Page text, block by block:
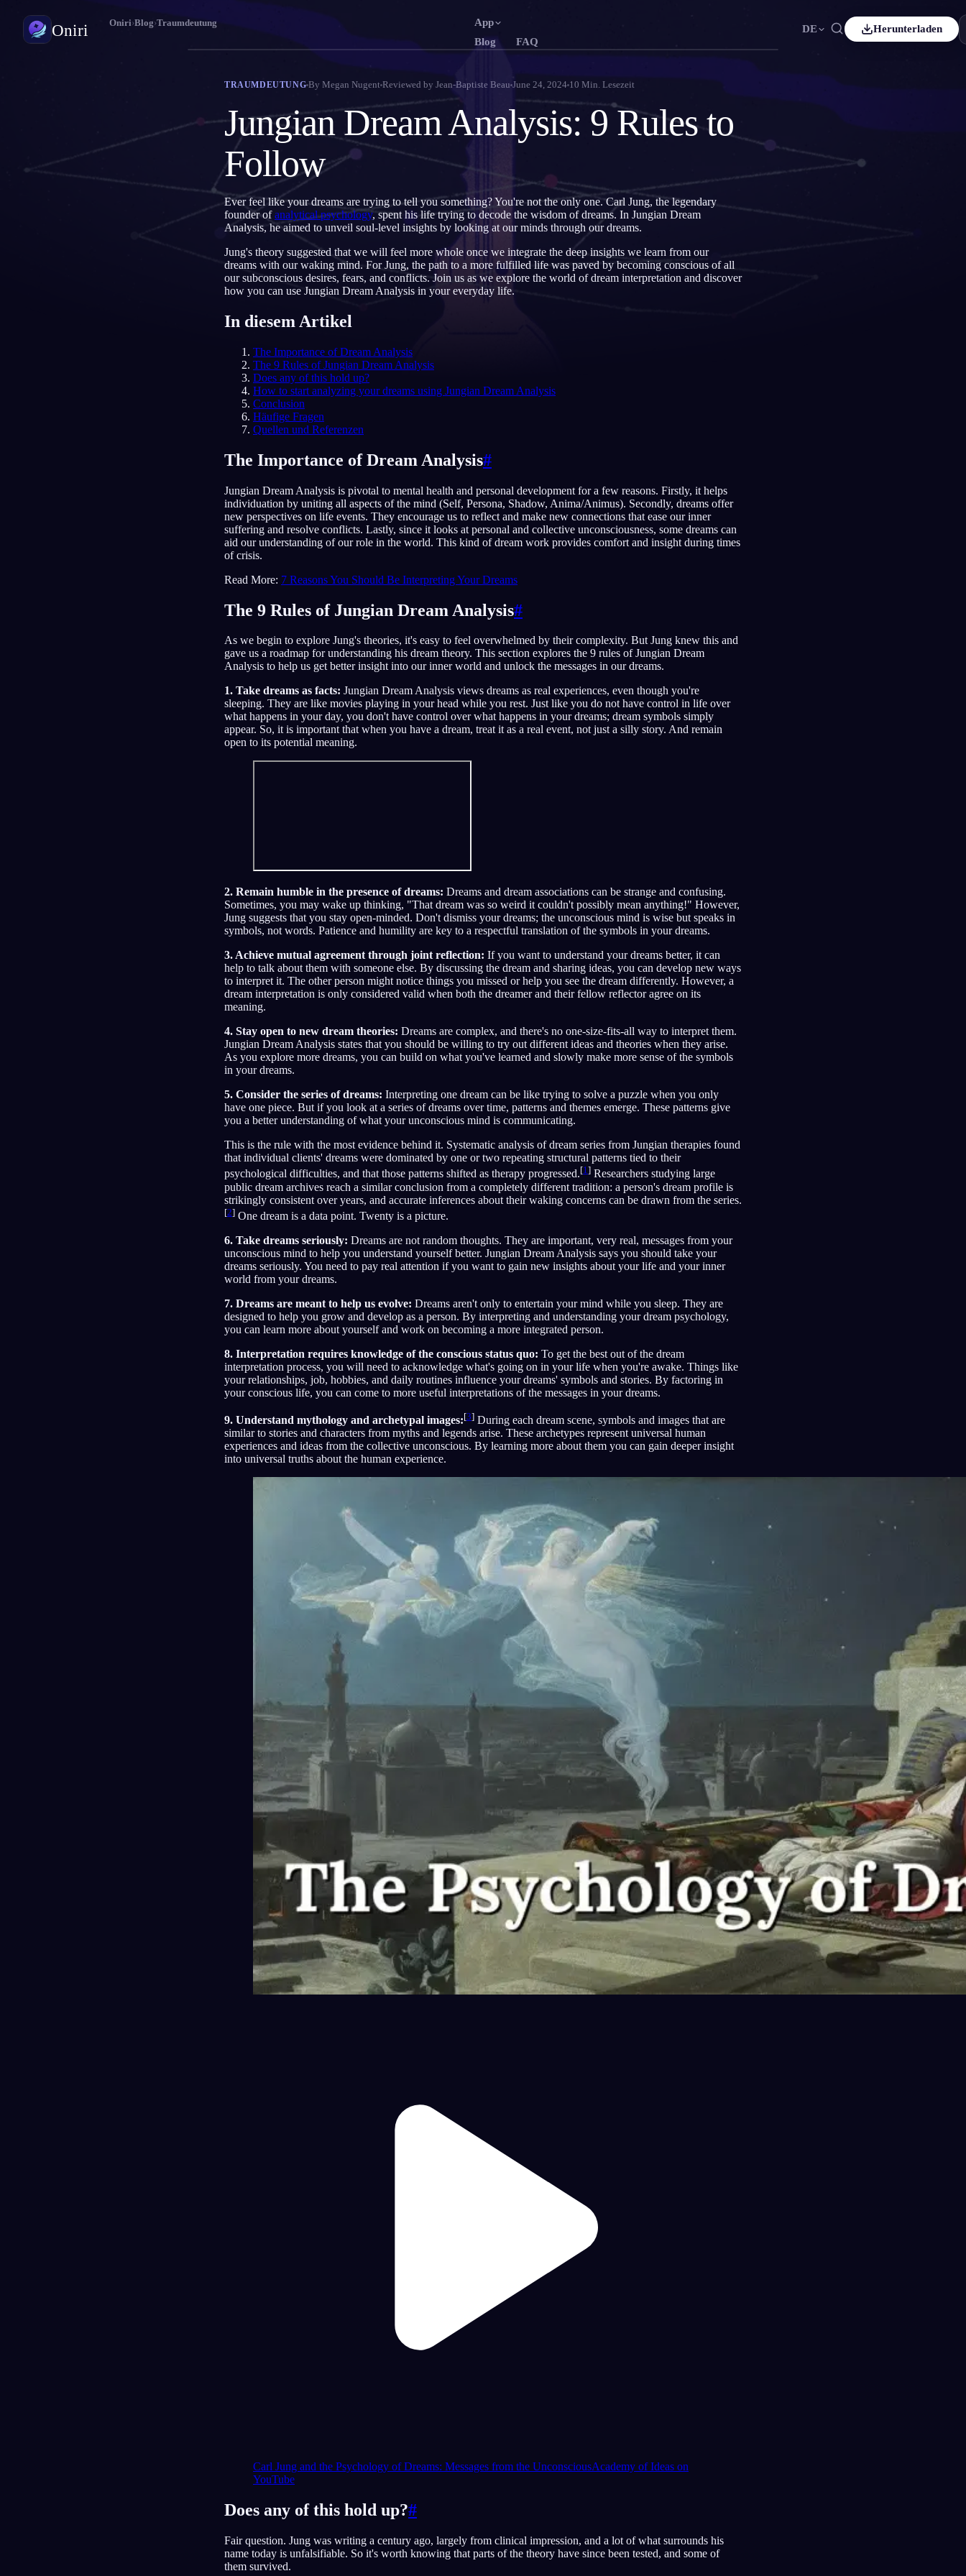
Oniri
App
Blog
FAQ
DE
PT
RU Русский Türkçe Italiano
Bahasa Indonesia
SV Svenska
NO Norsk FI Suomi
Herunterladen
Übernimm die Kontrolle über deine Träume
Traumdeutung
Entschlüssle, was deine Träume bedeuten
PL Polski NL Nederlands
NO Norsk FI Suomi
Oniri›Blog›Traumdeutung
TRAUMDEUTUNG By Megan Nugent Reviewed by Jean-Baptiste Beau June 24, 2024 10 Min. Lesezeit
Jungian Dream Analysis: 9 Rules to
Follow
Ever feel like your dreams are trying to tell you something? You're not the only one. Carl Jung, the legendary
founder ofanalytical psychology, spent his life trying to decode the wisdom of dreams. In Jungian Dream
Analysis, he aimed to unveil soul-level insights by looking at our minds through our dreams.
Jung's theory suggested that we will feel more whole once we integrate the deep insights we learn from our
dreams with our waking mind. For Jung, the path to a more fulfilled life was paved by becoming conscious of all
our subconscious desires, fears, and conflicts. Join us as we explore the world of dream interpretation and discover
how you can use Jungian Dream Analysis in your everyday life.
In diesem Artikel
The Importance of Dream Analysis
The 9 Rules of Jungian Dream Analysis
Does any of this hold up?
How to start analyzing your dreams using Jungian Dream Analysis
Conclusion
Häufige Fragen
Quellen und Referenzen
The Importance of Dream Analysis#
Jungian Dream Analysis is pivotal to mental health and personal development for a few reasons. Firstly, it helps
individuation by uniting all aspects of the mind (Self, Persona, Shadow, Anima/Animus). Secondly, dreams offer
new perspectives on life events. They encourage us to reflect and make new connections that ease our inner
suffering and resolve conflicts. Lastly, since it looks at personal and collective unconsciousness, some dreams can
aid our understanding of our role in the world. This kind of dream work provides comfort and insight during times
of crisis.
Read More: 7 Reasons You Should Be Interpreting Your Dreams
The 9 Rules of Jungian Dream Analysis#
As we begin to explore Jung's theories, it's easy to feel overwhelmed by their complexity. But Jung knew this and
gave us a roadmap for understanding his dream theory. This section explores the 9 rules of Jungian Dream
Analysis to help us get better insight into our inner world and unlock the messages in our dreams.
1. Take dreams as facts: Jungian Dream Analysis views dreams as real experiences, even though you're
sleeping. They are like movies playing in your head while you rest. Just like you do not have control in life over
what happens in your day, you don't have control over what happens in your dreams; dream symbols simply
appear. So, it is important that when you have a dream, treat it as a real event, not just a silly story. And remain
open to its potential meaning.
2. Remain humble in the presence of dreams: Dreams and dream associations can be strange and confusing.
Sometimes, you may wake up thinking, "That dream was so weird it couldn't possibly mean anything!" However,
Jung suggests that you stay open-minded. Don't dismiss your dreams; the unconscious mind is wise but speaks in
symbols, not words. Patience and humility are key to a respectful translation of the symbols in your dreams.
3. Achieve mutual agreement through joint reflection: If you want to understand your dreams better, it can
help to talk about them with someone else. By discussing the dream and sharing ideas, you can develop new ways
to interpret it. The other person might notice things you missed or help you see the dream differently. However, a
dream interpretation is only considered valid when both the dreamer and their fellow reflector agree on its
meaning.
4. Stay open to new dream theories: Dreams are complex, and there's no one-size-fits-all way to interpret them.
Jungian Dream Analysis states that you should be willing to try out different ideas and theories when they arise.
As you explore more dreams, you can build on what you've learned and slowly make more sense of the symbols
in your dreams.
5. Consider the series of dreams: Interpreting one dream can be like trying to solve a puzzle when you only
have one piece. But if you look at a series of dreams over time, patterns and themes emerge. These patterns give
you a better understanding of what your unconscious mind is communicating.
This is the rule with the most evidence behind it. Systematic analysis of dream series from Jungian therapies found
that individual clients' dreams were dominated by one or two repeating structural patterns tied to their
psychological difficulties, and that those patterns shifted as therapy progressed.[1] Researchers studying large
public dream archives reach a similar conclusion from a completely different tradition: a person's dream profile is
strikingly consistent over years, and accurate inferences about their waking concerns can be drawn from the series.
[2] One dream is a data point. Twenty is a picture.
6. Take dreams seriously: Dreams are not random thoughts. They are important, very real, messages from your
unconscious mind to help you understand yourself better. Jungian Dream Analysis says you should take your
dreams seriously. You need to pay real attention if you want to gain new insights about your life and your inner
world from your dreams.
7. Dreams are meant to help us evolve: Dreams aren't only to entertain your mind while you sleep. They are
designed to help you grow and develop as a person. By interpreting and understanding your dream psychology,
you can learn more about yourself and work on becoming a more integrated person.
8. Interpretation requires knowledge of the conscious status quo: To get the best out of the dream
interpretation process, you will need to acknowledge what's going on in your life when you're awake. Things like
your relationships, job, hobbies, and daily routines influence your dreams' symbols and stories. By factoring in
your conscious life, you can come to more useful interpretations of the messages in your dreams.
9. Understand mythology and archetypal images:[3] During each dream scene, symbols and images that are
similar to stories and characters from myths and legends arise. These archetypes represent universal human
experiences and ideas from the collective unconscious. By learning more about them you can gain deeper insight
into universal truths about the human experience.
Carl Jung and the Psychology of Dreams: Messages from the UnconsciousAcademy of Ideas on
YouTube
Does any of this hold up?#
Fair question. Jung was writing a century ago, largely from clinical impression, and a lot of what surrounds his
name today is unfalsifiable. So it's worth knowing that parts of the theory have since been tested, and some of
them survived.